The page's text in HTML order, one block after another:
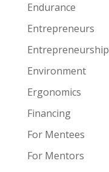
Endurance
Entrepreneurs
Entrepreneurship
Environment
Ergonomics
Financing
For Mentees
For Mentors